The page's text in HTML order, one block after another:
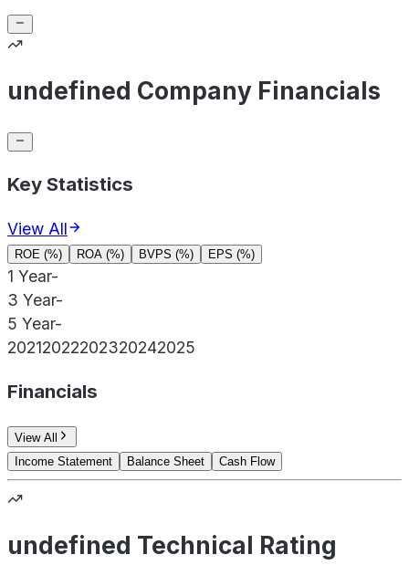
undefined Company Financials
Key Statistics
View All
ROE (%) ROA (%) BVPS (%) EPS (%)
1 Year-
3 Year-
5 Year-
20212022202320242025
Financials
View All
Income Statement
Balance Sheet Cash Flow
undefined Technical Rating